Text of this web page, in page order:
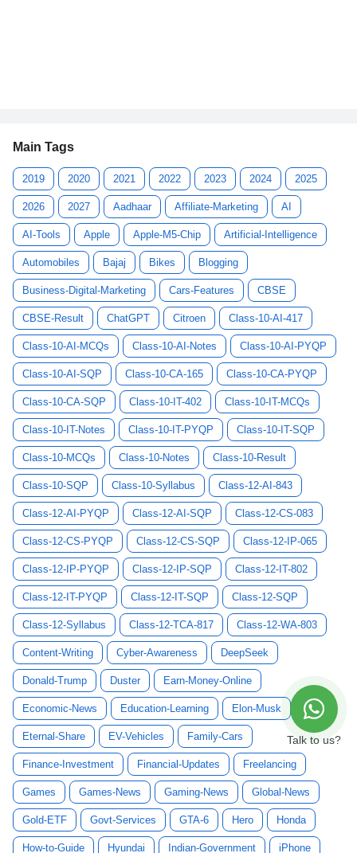
Main Tags
2019 2020 2021 2022 2023 2024 2025
2026 2027 Aadhaar Affiliate-Marketing AI
AI-Tools Apple Apple-M5-Chip Artificial-Intelligence
Automobiles Bajaj Bikes Blogging
Business-Digital-Marketing Cars-Features CBSE
CBSE-Result ChatGPT Citroen Class-10-AI-417
Class-10-AI-MCQs Class-10-AI-Notes Class-10-AI-PYQP
Class-10-AI-SQP Class-10-CA-165 Class-10-CA-PYQP
Class-10-CA-SQP Class-10-IT-402 Class-10-IT-MCQs
Class-10-IT-Notes Class-10-IT-PYQP Class-10-IT-SQP
Class-10-MCQs Class-10-Notes Class-10-Result
Class-10-SQP Class-10-Syllabus Class-12-AI-843
Class-12-AI-PYQP Class-12-AI-SQP Class-12-CS-083
Class-12-CS-PYQP Class-12-CS-SQP Class-12-IP-065
Class-12-IP-PYQP Class-12-IP-SQP Class-12-IT-802
Class-12-IT-PYQP Class-12-IT-SQP Class-12-SQP
Class-12-Syllabus Class-12-TCA-817 Class-12-WA-803
Content-Writing Cyber-Awareness DeepSeek
Donald-Trump Duster Earn-Money-Online
Economic-News Education-Learning Elon-Musk
Eternal-Share EV-Vehicles Family-Cars
Finance-Investment Financial-Updates Freelancing
Games Games-News Gaming-News Global-News
Gold-ETF Govt-Services GTA-6 Hero Honda
How-to-Guide Hyundai Indian-Government iPhone
Talk to us?